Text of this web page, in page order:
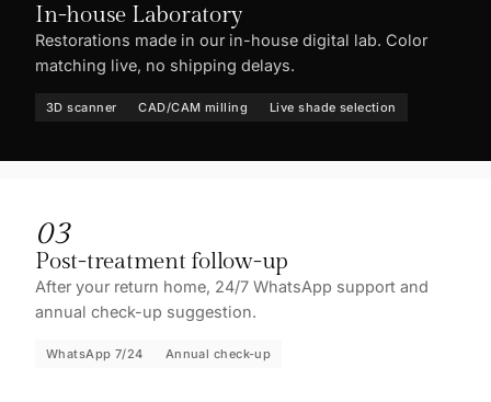
In-house Laboratory
Restorations made in our in-house digital lab. Color
matching live, no shipping delays.
3D scanner CAD/CAM milling Live shade selection
03
Post-treatment follow-up
After your return home, 24/7 WhatsApp support and
annual check-up suggestion.
WhatsApp 7/24 Annual check-up